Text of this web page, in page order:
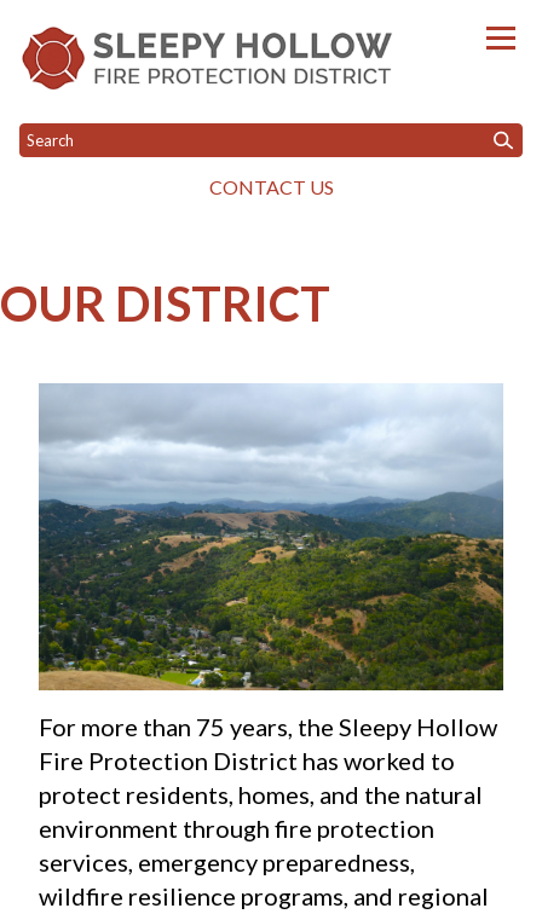
CONTACT US
OUR DISTRICT
For more than 75 years, the Sleepy Hollow
Fire Protection District has worked to
protect residents, homes, and the natural
environment through fire protection
services, emergency preparedness,
wildfire resilience programs, and regional